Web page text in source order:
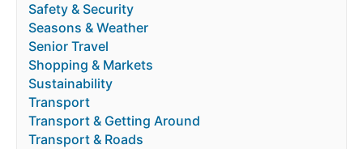
Safety & Security
Seasons & Weather
Senior Travel
Shopping & Markets
Sustainability
Transport
Transport & Getting Around
Transport & Roads